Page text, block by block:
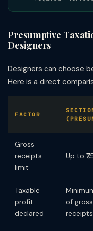
Presumptive
Designers
Designers can choose
Here is a direct
FACTOR
Gross
receipts
limit
Up to
Taxable
profit
declared
of gross
receipts